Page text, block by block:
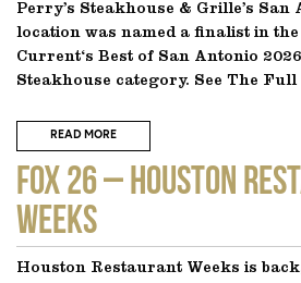
Perry’s Steakhouse & Grille’s San
location was named a finalist in
Current‘s Best of San Antonio
Steakhouse category. See The Full
READ MORE
FOX 26 – Houston
Weeks
Houston Restaurant Weeks is